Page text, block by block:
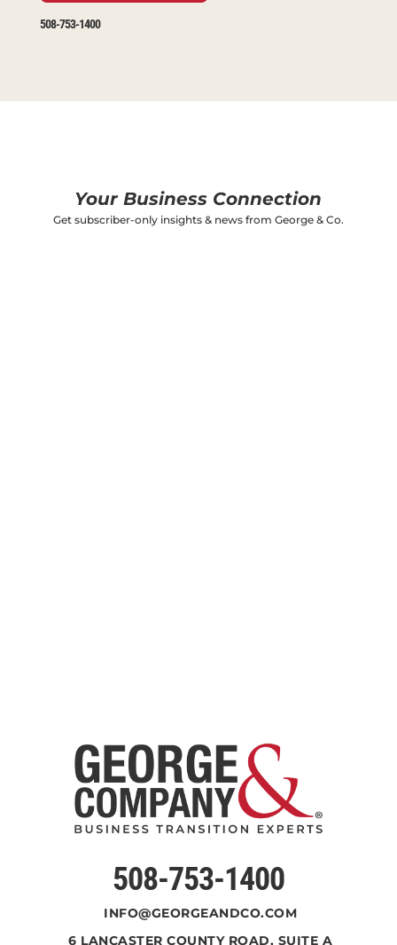
508-753-1400
Your Business Connection
Get subscriber-only insights & news from George & Co.
508-753-1400
INFO@GEORGEANDCO.COM
6 LANCASTER COUNTY ROAD, SUITE A